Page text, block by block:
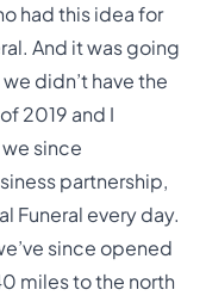
had this idea for
And it was going
didn’t have the
2019 and I
since
partnership,
Funeral every day.
since opened
miles to the north